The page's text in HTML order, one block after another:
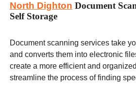
North Dighton Document
Self Storage
Document scanning services take
and converts them into electronic
create a more efficient and
streamline the process of finding